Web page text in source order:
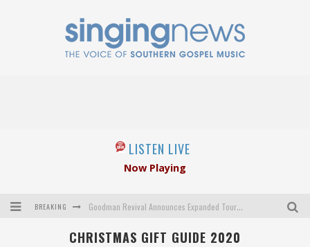
LISTEN LIVE
Now Playing
BREAKING Goodman Revival Announces Expanded Touring Schedule Beginning March 31, 2027
Crossroads Announces New Leadership Following Mickey Gamble’s Passing
CHRISTMAS GIFT GUIDE 2020